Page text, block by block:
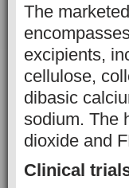
The
excipients,
cellulose,
dibasic
sodium. The
dioxide and
Clinical